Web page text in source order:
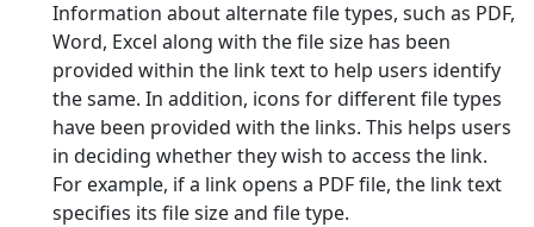
Information about alternate file types, such as PDF,
Word, Excel along with the file size has been
provided within the link text to help users identify
the same. In addition, icons for different file types
have been provided with the links. This helps users
in deciding whether they wish to access the link.
For example, if a link opens a PDF file, the link text
specifies its file size and file type.